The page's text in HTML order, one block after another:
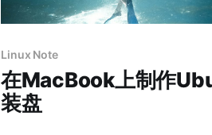
Linux Note
在MacBook上制作
装盘